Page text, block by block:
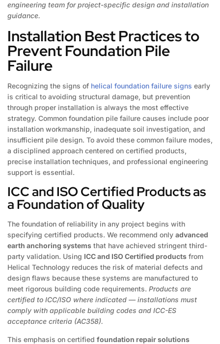
engineering team for project-specific design and installation
guidance.
Installation Best Practices to
Prevent Foundation Pile
Failure
Recognizing the signs of helical foundation failure signs early
is critical to avoiding structural damage, but prevention
through proper installation is always the most effective
strategy. Common foundation pile failure causes include poor
installation workmanship, inadequate soil investigation, and
insufficient pile design. To avoid these common failure modes,
a disciplined approach centered on certified products,
precise installation techniques, and professional engineering
support is essential.
ICC and ISO Certified Products as
a Foundation of Quality
The foundation of reliability in any project begins with
specifying certified products. We recommend only advanced
earth anchoring systems that have achieved stringent third-
party validation. Using ICC and ISO Certified products from
Helical Technology reduces the risk of material defects and
design flaws because these systems are manufactured to
meet rigorous building code requirements. Products are
certified to ICC/ISO where indicated — installations must
comply with applicable building codes and ICC-ES
acceptance criteria (AC358).
This emphasis on certified foundation repair solutions